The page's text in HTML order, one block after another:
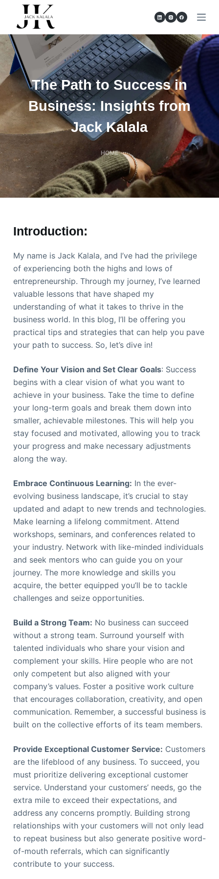
i
p
t
o
n
t
e
n
t
The Path to Success in
Business: Insights from
Jack Kalala
HOME
Introduction:
My name is Jack Kalala, and I’ve had the privilege
of experiencing both the highs and lows of
entrepreneurship. Through my journey, I’ve learned
valuable lessons that have shaped my
understanding of what it takes to thrive in the
business world. In this blog, I’ll be offering you
practical tips and strategies that can help you pave
your path to success. So, let’s dive in!
Define Your Vision and Set Clear Goals: Success
begins with a clear vision of what you want to
achieve in your business. Take the time to define
your long-term goals and break them down into
smaller, achievable milestones. This will help you
stay focused and motivated, allowing you to track
your progress and make necessary adjustments
along the way.
Embrace Continuous Learning: In the ever-
evolving business landscape, it’s crucial to stay
updated and adapt to new trends and technologies.
Make learning a lifelong commitment. Attend
workshops, seminars, and conferences related to
your industry. Network with like-minded individuals
and seek mentors who can guide you on your
journey. The more knowledge and skills you
acquire, the better equipped you’ll be to tackle
challenges and seize opportunities.
Build a Strong Team: No business can succeed
without a strong team. Surround yourself with
talented individuals who share your vision and
complement your skills. Hire people who are not
only competent but also aligned with your
company’s values. Foster a positive work culture
that encourages collaboration, creativity, and open
communication. Remember, a successful business is
built on the collective efforts of its team members.
Provide Exceptional Customer Service: Customers
are the lifeblood of any business. To succeed, you
must prioritize delivering exceptional customer
service. Understand your customers’ needs, go the
extra mile to exceed their expectations, and
address any concerns promptly. Building strong
relationships with your customers will not only lead
to repeat business but also generate positive word-
of-mouth referrals, which can significantly
contribute to your success.